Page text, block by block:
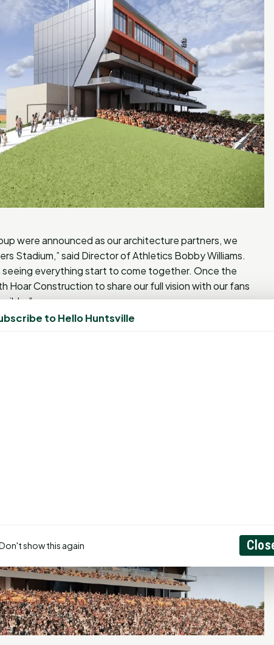
were announced as our architecture partners, we
Stadium,” said Director of Athletics Bobby Williams.
seeing everything start to come together. Once the
Hoar Construction to share our full vision with our fans
to Hello Huntsville
show this again